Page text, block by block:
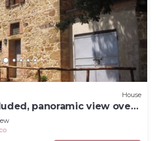
House
panoramic view over